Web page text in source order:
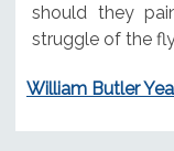
should they
struggle of the
William Butler